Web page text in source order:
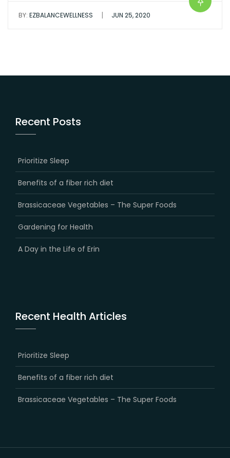
BY: EZBALANCEWELLNESS | JUN 25, 2020
Recent Posts
Prioritize Sleep
Benefits of a fiber rich diet
Brassicaceae Vegetables – The Super Foods
Gardening for Health
A Day in the Life of Erin
Recent Health Articles
Prioritize Sleep
Benefits of a fiber rich diet
Brassicaceae Vegetables – The Super Foods